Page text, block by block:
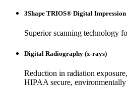
3Shape TRIOS® Digital Impression
Superior scanning technology
Digital Radiography (x-rays)
Reduction in radiation
HIPAA secure,